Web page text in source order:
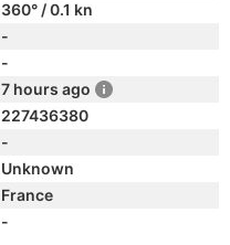
360° / 0.1 kn
-
-
7 hours ago
227436380
-
Unknown
France
-